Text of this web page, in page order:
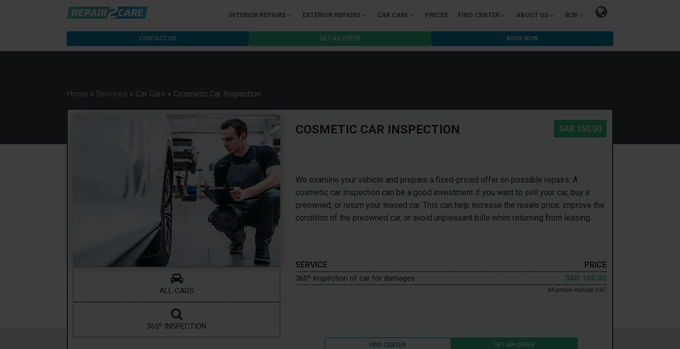
INTERIOR REPAIRS EXTERIOR REPAIRS CAR CARE PRICES FIND CENTER ABOUT US B2B
CONTACT US GET AN OFFER BOOK NOW
Home » Services » Car Care » Cosmetic Car Inspection
ALL CARS
360º INSPECTION
COSMETIC CAR INSPECTION SAR 150.00
We examine your vehicle and prepare a fixed-priced offer on possible repairs. A
cosmetic car inspection can be a good investment if you want to sell your car, buy a
preowned, or return your leased car. This can help increase the resale price, improve the
condition of the preowned car, or avoid unpleasant bills when returning from leasing.
SERVICE PRICE
360º inspection of car for damages SAR 150.00
All prices include VAT.
FIND CENTER GET AN OFFER